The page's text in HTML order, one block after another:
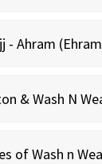
- Ahram
& Wash N
of Wash n